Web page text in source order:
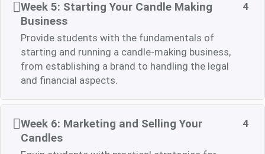
Week 5: Starting Your Candle Making
Business
Provide students with the fundamentals of
starting and running a candle-making business,
from establishing a brand to handling the legal
and financial aspects.
4
Week 6: Marketing and Selling Your
Candles
4